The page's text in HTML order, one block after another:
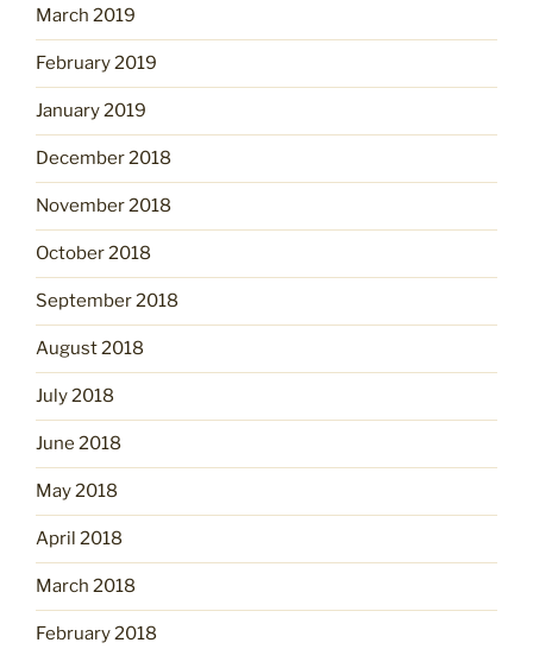
March 2019
February 2019
January 2019
December 2018
November 2018
October 2018
September 2018
August 2018
July 2018
June 2018
May 2018
April 2018
March 2018
February 2018